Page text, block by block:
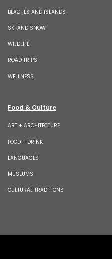
BEACHES AND ISLANDS
SKI AND SNOW
WILDLIFE
ROAD TRIPS
WELLNESS
Food & Culture
ART + ARCHITECTURE
FOOD + DRINK
LANGUAGES
MUSEUMS
CULTURAL TRADITIONS